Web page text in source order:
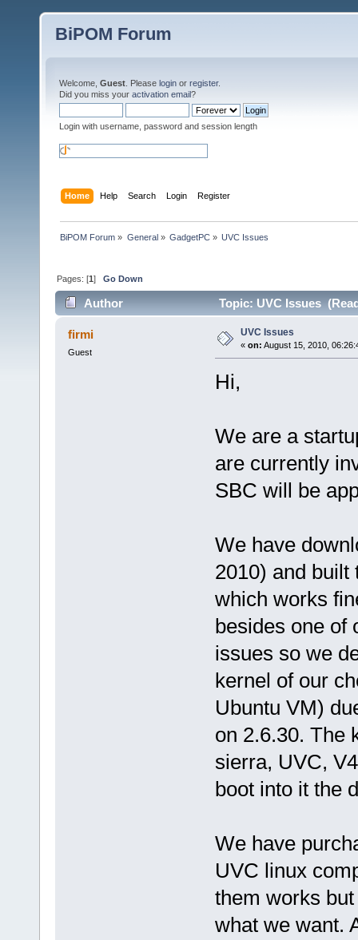
BiPOM Forum
Welcome, Guest . Please login or register.
Did you miss your activation email?
Login with username, password and session length
Home Help Search Login Register
BiPOM Forum » General» GadgetPC» UVC Issues
Pages: [1]Go Down
Author Topic: UVC Issues
firmi
Guest
UVC Issues
« on: August 15, 2010,
Hi,
We are a
are currently
SBC will be
We have
2010) and built
which works
besides one of
issues so we
kernel of our
Ubuntu VM)
on 2.6.30. The
sierra, UVC,
boot into it the
We have
UVC linux
them works
what we want.